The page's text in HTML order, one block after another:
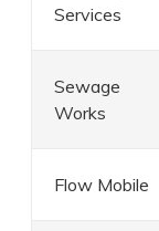
Services
Sewage
Works
Flow Mobile